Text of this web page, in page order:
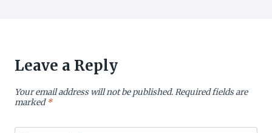
Leave a Reply
Your email address will not be published.Required fields are
marked*